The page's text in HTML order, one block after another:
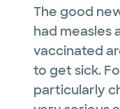
The good
had measles
vaccinated
to get sick.
particularly